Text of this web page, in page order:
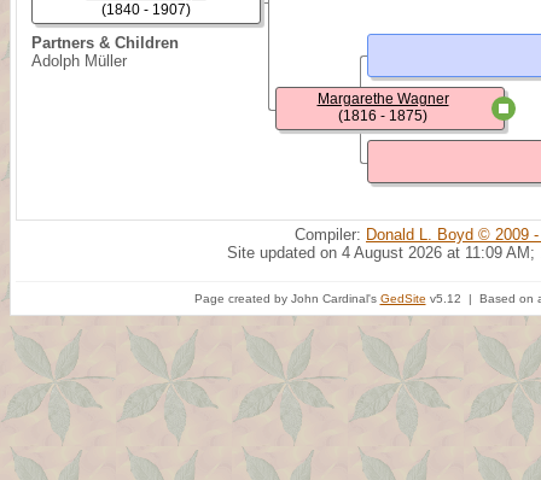
Partners & Children
Adolph Müller
(1840 - 1907)
Margarethe Wagner
(1816 - 1875)
Compiler: Donald L. Boyd © 2009
Site updated on 4 August 2026 at 11:09 AM;
Page created by John Cardinal's GedSite v5.12 | Based on